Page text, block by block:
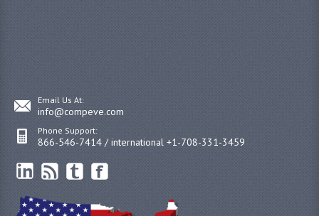
Email Us At:
info@compeve.com
Phone Support:
866-546-7414 / international +1-708-331-3459